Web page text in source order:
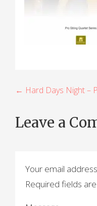
P
s
n
← Hard Days Night –
Leave a
Your email
Required fields